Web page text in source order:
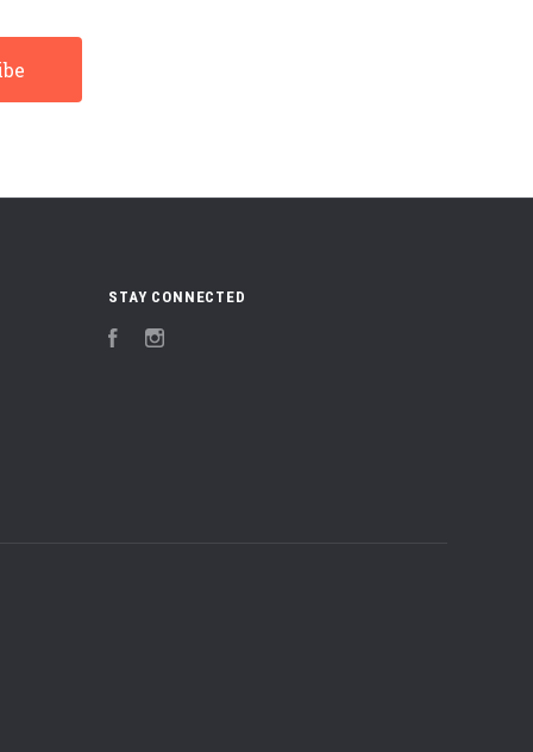
STAY CONNECTED
Facebook